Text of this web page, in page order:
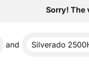
Sorry! The
and Silverado